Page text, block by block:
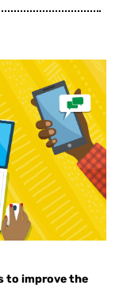
to improve the